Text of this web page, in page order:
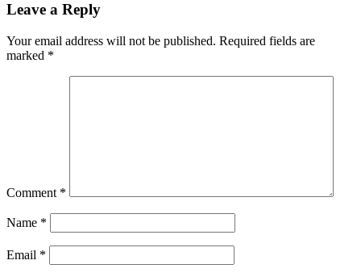
Leave a Reply
Your email address will not be published. Required fields are
marked *
Comment *
Name *
Email *